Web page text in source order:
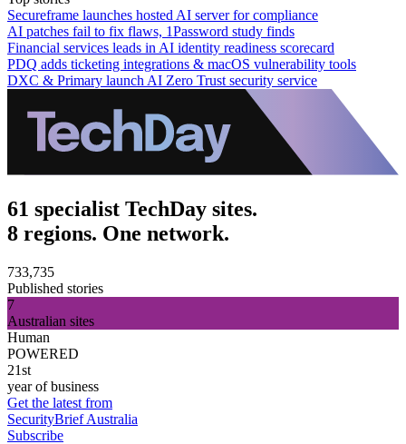
Secureframe launches hosted AI server for compliance
AI patches fail to fix flaws, 1Password study finds
Financial services leads in AI identity readiness scorecard
PDQ adds ticketing integrations & macOS vulnerability tools
DXC & Primary launch AI Zero Trust security service
61 specialist TechDay sites.
8 regions. One network.
733,735
Published stories
7
Australian sites
Human
POWERED
21st
year of business
Get the latest from
SecurityBrief Australia
Subscribe